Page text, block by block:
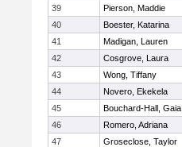
39
Pierson, Maddie
40
Boester, Katarina
41
Madigan, Lauren
42
Cosgrove, Laura
43
Wong, Tiffany
44
Novero, Ekekela
45
Bouchard-Hall, Gaia
46
Romero, Adriana
47
Groseclose, Taylor